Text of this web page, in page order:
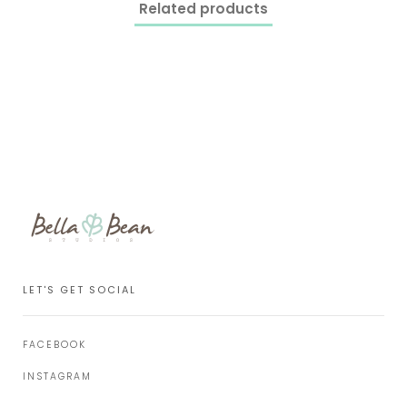
Related products
LET'S GET SOCIAL
FACEBOOK
INSTAGRAM